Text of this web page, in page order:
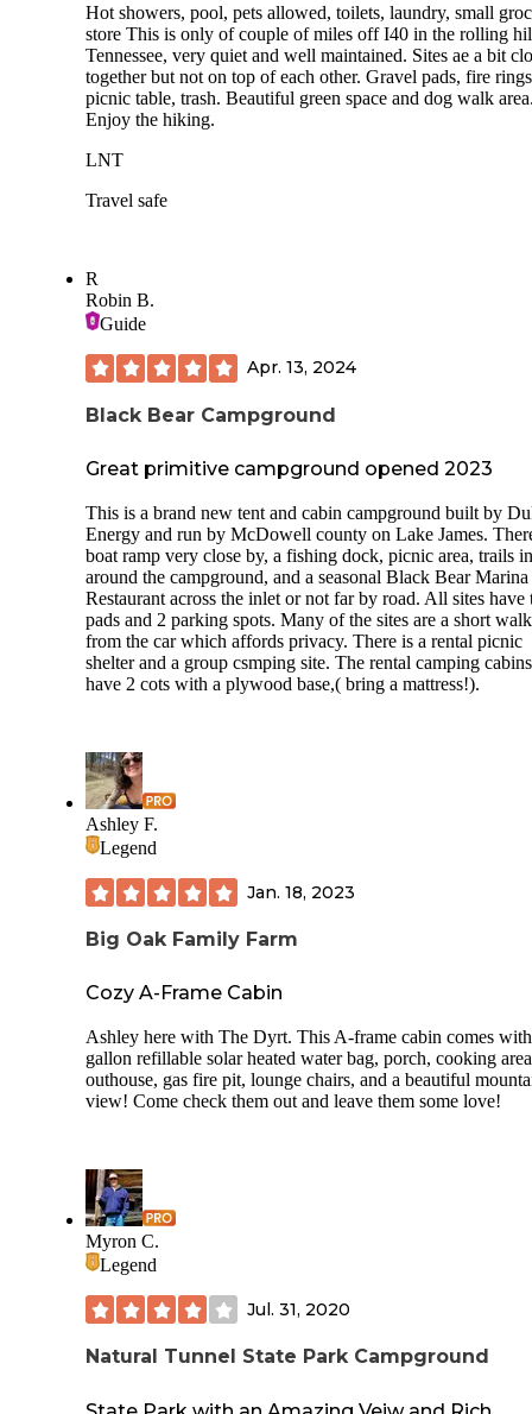
Hot showers, pool, pets allowed, toilets, laundry, small
store This is only of couple of miles off I40 in the rolling
Tennessee, very quiet and well maintained. Sites ae a bit
together but not on top of each other. Gravel pads, fire
picnic table, trash. Beautiful green space and dog walk
Enjoy the hiking.
LNT
Travel safe
R
Robin B.
Guide
Apr. 13, 2024
Black Bear Campground
Great primitive campground opened 2023
This is a brand new tent and cabin campground built by
Energy and run by McDowell county on Lake James.
boat ramp very close by, a fishing dock, picnic area, trails
around the campground, and a seasonal Black Bear Marina
Restaurant across the inlet or not far by road. All sites have
pads and 2 parking spots. Many of the sites are a short walk
from the car which affords privacy. There is a rental picnic
shelter and a group csmping site. The rental camping cabins
have 2 cots with a plywood base,( bring a mattress!).
Ashley F.
Legend
Jan. 18, 2023
Big Oak Family Farm
Cozy A-Frame Cabin
Ashley here with The Dyrt. This A-frame cabin comes
gallon refillable solar heated water bag, porch, cooking
outhouse, gas fire pit, lounge chairs, and a beautiful
view! Come check them out and leave them some love!
Myron C.
Legend
Jul. 31, 2020
Natural Tunnel State Park Campground